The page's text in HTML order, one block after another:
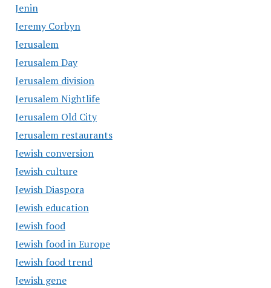
Jenin
Jeremy Corbyn
Jerusalem
Jerusalem Day
Jerusalem division
Jerusalem Nightlife
Jerusalem Old City
Jerusalem restaurants
Jewish conversion
Jewish culture
Jewish Diaspora
Jewish education
Jewish food
Jewish food in Europe
Jewish food trend
Jewish gene